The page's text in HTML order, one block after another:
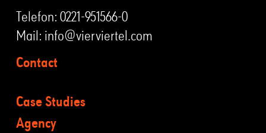
Telefon:0221-951566-0
Mail: info@vierviertel.com
Contact
Case Studies
Agency